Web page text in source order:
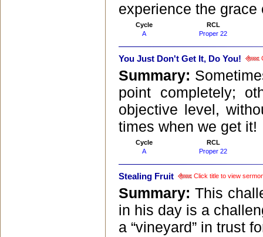
experience the grace
Cycle
RCL
A
Proper 22
You Just Don't Get It, Do You!
Summary:
point completely;
objective level,
times when we get it!
Cycle
RCL
A
Proper 22
Stealing Fruit Click title to view
Summary: This
in his day is a
a “vineyard” in trust